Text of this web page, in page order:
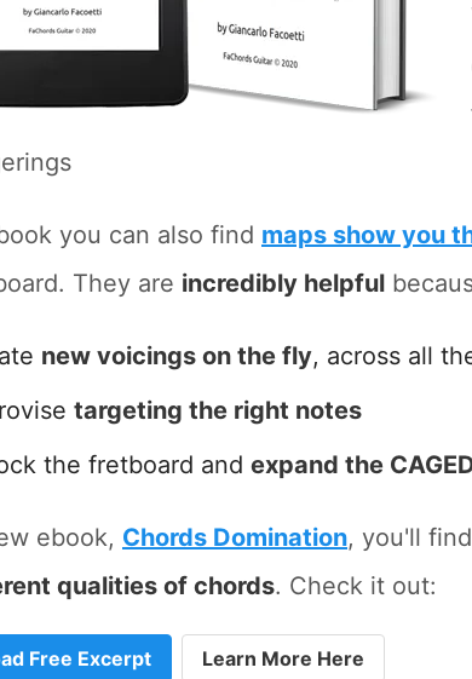
you can also find maps show you
They are incredibly helpful
new voicings on the fly, across all
targeting the right notes
the fretboard and expand the
ebook, Chords Domination, you'll
qualities of chords. Check it out:
Free Excerpt Learn More Here